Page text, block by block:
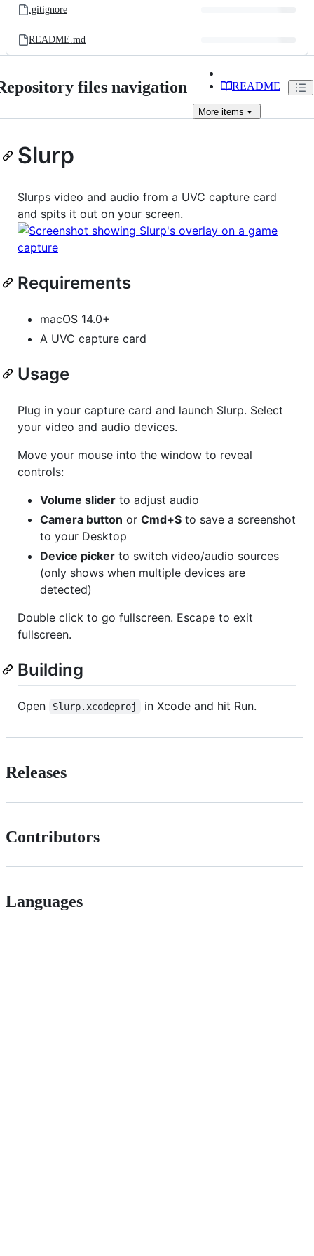
.gitignore
README.md
files navigation README
More items
Slurp
Slurps video and audio from a UVC capture card
and spits it out on your screen.
Requirements
macOS 14.0+
A UVC capture card
Usage
Plug in your capture card and launch Slurp. Select
your video and audio devices.
Move your mouse into the window to reveal
controls:
Volume slider to adjust audio
Camera button or Cmd+S to save a screenshot
to your Desktop
Device picker to switch video/audio sources
(only shows when multiple devices are
detected)
Double click to go fullscreen. Escape to exit
fullscreen.
Building
Open Slurp.xcodeproj in Xcode and hit Run.
Releases
Contributors
Languages